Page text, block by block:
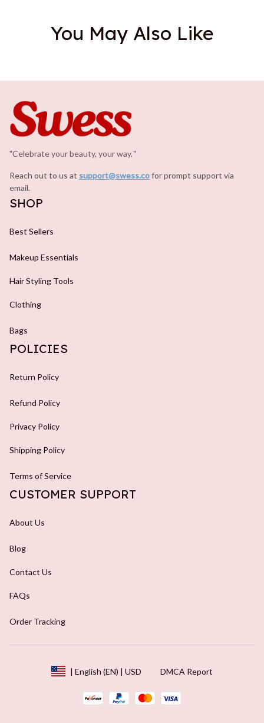
You May Also Like
"Celebrate your beauty, your way."
Reach out to us at support@swess.cofor prompt support via
email.
SHOP
Best Sellers
Makeup Essentials
Hair Styling Tools
Clothing
Bags
POLICIES
Return Policy
Refund Policy
Privacy Policy
Shipping Policy
Terms of Service
CUSTOMER SUPPORT
About Us
Blog
Contact Us
FAQs
Order Tracking
| English (EN) | USD DMCA Report